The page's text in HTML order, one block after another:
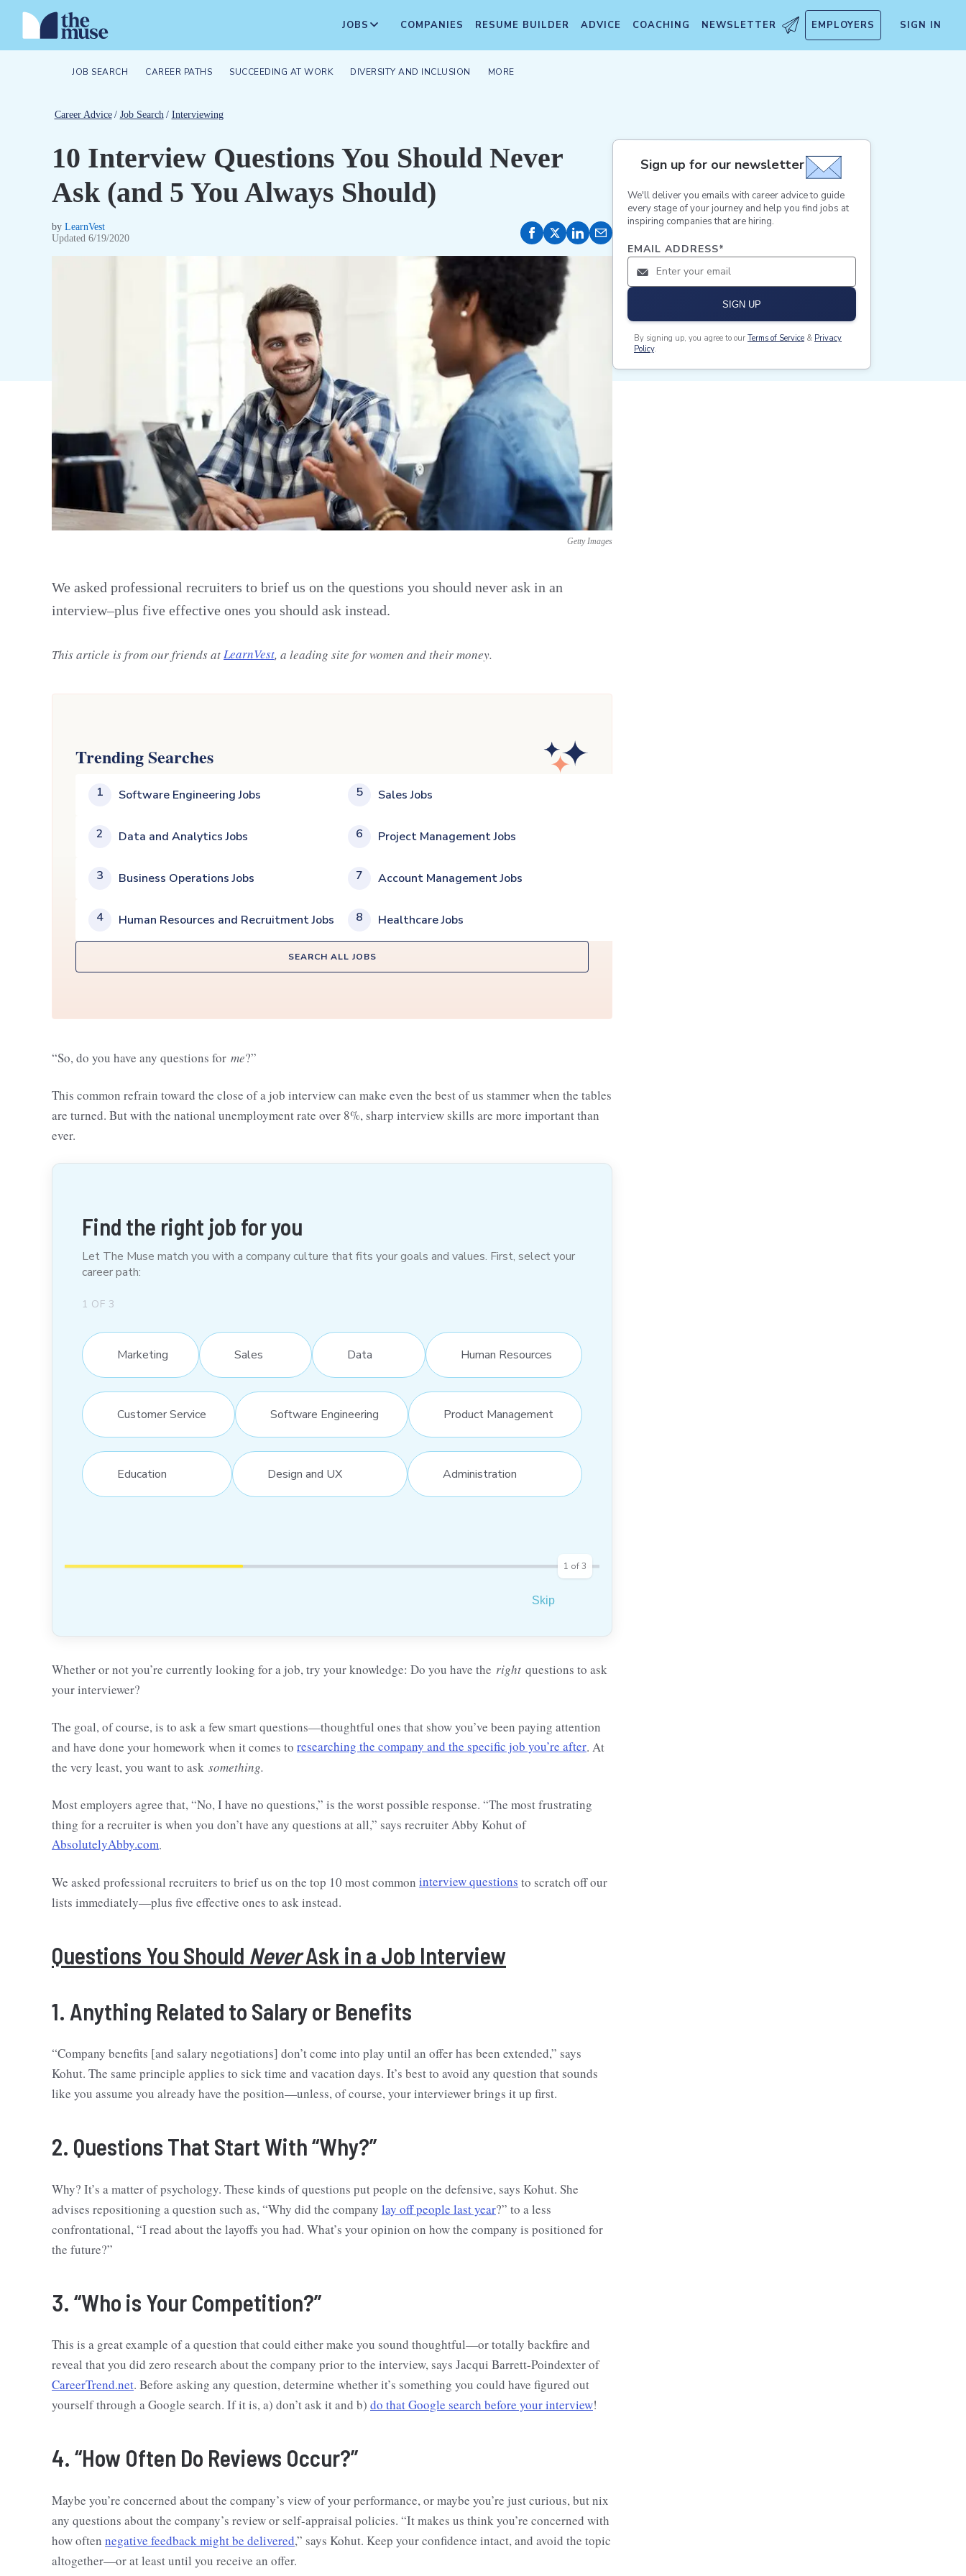
JOBS COMPANIES RESUME BUILDER ADVICE COACHING NEWSLETTER EMPLOYERS SIGN IN
JOB SEARCH CAREER PATHS SUCCEEDING AT WORK DIVERSITY AND INCLUSION MORE
Career Advice / Job Search / Interviewing
10 Interview Questions You Should Never
Ask (and 5 You Always Should)
by LearnVest
Updated 6/19/2020
Getty Images
We asked professional recruiters to brief us on the questions you should never ask in an
interview–plus five effective ones you should ask instead.
This article is from our friends atLearnVest, a leading site for women and their money.
Trending Searches
1 Software Engineering Jobs
2 Data and Analytics Jobs
3 Business Operations Jobs
4 Human Resources and Recruitment Jobs
5 Sales Jobs
6 Project Management Jobs
7 Account Management Jobs
8 Healthcare Jobs
SEARCH ALL JOBS
“So, do you have any questions for me?”
This common refrain toward the close of a job interview can make even the best of us stammer when the tables
are turned. But with the national unemployment rate over 8%, sharp interview skills are more important than
ever.
Find the right job for you
Let The Muse match you with a company culture that fits your goals and values. First, select your
career path:
1 OF 3
Marketing Sales Data Human Resources
Customer Service Software Engineering Product Management
Education Design and UX Administration
1 of3
Skip
Whether or not you’re currently looking for a job, try your knowledge: Do you have the right questions to ask
your interviewer?
The goal, of course, is to ask a few smart questions—thoughtful ones that show you’ve been paying attention
and have done your homework when it comes to researching the company and the specific job you’re after. At
the very least, you want to ask something.
Most employers agree that, “No, I have no questions,” is the worst possible response. “The most frustrating
thing for a recruiter is when you don’t have any questions at all,” says recruiter Abby Kohut of
AbsolutelyAbby.com.
We asked professional recruiters to brief us on the top 10 most common interview questions to scratch off our
lists immediately—plus five effective ones to ask instead.
Questions You Should NeverAsk in a Job Interview
1. Anything Related to Salary or Benefits
“Company benefits [and salary negotiations] don’t come into play until an offer has been extended,” says
Kohut. The same principle applies to sick time and vacation days. It’s best to avoid any question that sounds
like you assume you already have the position—unless, of course, your interviewer brings it up first.
2. Questions That Start With “Why?”
Why? It’s a matter of psychology. These kinds of questions put people on the defensive, says Kohut. She
advises repositioning a question such as, “Why did the company lay off people last year?” to a less
confrontational, “I read about the layoffs you had. What’s your opinion on how the company is positioned for
the future?”
3. “Who is Your Competition?”
This is a great example of a question that could either make you sound thoughtful—or totally backfire and
reveal that you did zero research about the company prior to the interview, says Jacqui Barrett-Poindexter of
CareerTrend.net. Before asking any question, determine whether it’s something you could have figured out
yourself through a Google search. If it is, a) don’t ask it and b) do that Google search before your interview!
4. “How Often Do Reviews Occur?”
Maybe you’re concerned about the company’s view of your performance, or maybe you’re just curious, but nix
any questions about the company’s review or self-appraisal policies. “It makes us think you’re concerned with
how often negative feedback might be delivered,” says Kohut. Keep your confidence intact, and avoid the topic
altogether—or at least until you receive an offer.
Sign up for our newsletter
We'll deliver you emails with career advice to guide
every stage of your journey and help you find jobs at
inspiring companies that are hiring.
EMAIL ADDRESS*
SIGN UP
By signing up, you agree to our Terms of Service & Privacy
Policy.